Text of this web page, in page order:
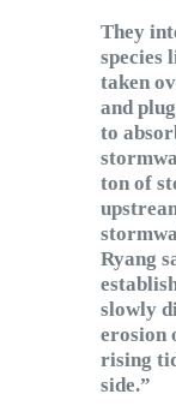
They
species
taken
and
to
ton of
Ryang
slowly
erosion
rising
side.”